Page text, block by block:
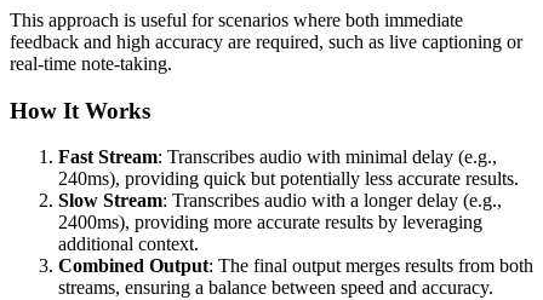
This approach is useful for scenarios where both immediate
feedback and high accuracy are required, such as live captioning or
real-time note-taking.
How It Works
Fast Stream: Transcribes audio with minimal delay (e.g.,
240ms), providing quick but potentially less accurate results.
Slow Stream: Transcribes audio with a longer delay (e.g.,
2400ms), providing more accurate results by leveraging
additional context.
Combined Output: The final output merges results from both
streams, ensuring a balance between speed and accuracy.